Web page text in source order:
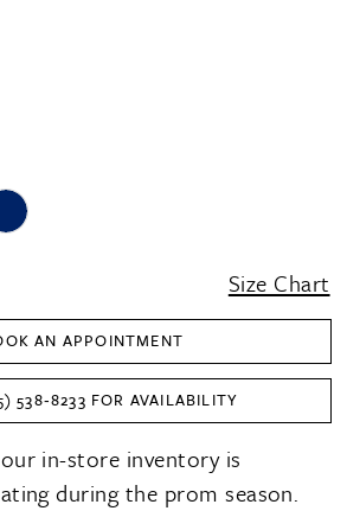
Size Chart
AN APPOINTMENT
538‑8233 FOR AVAILABILITY
in-store inventory is
during the prom season.